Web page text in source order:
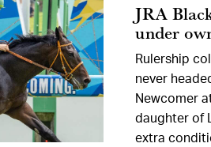
JRA
under
Rulership
never
Newcomer
daughter of
extra